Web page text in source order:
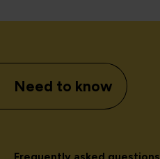
Need to know